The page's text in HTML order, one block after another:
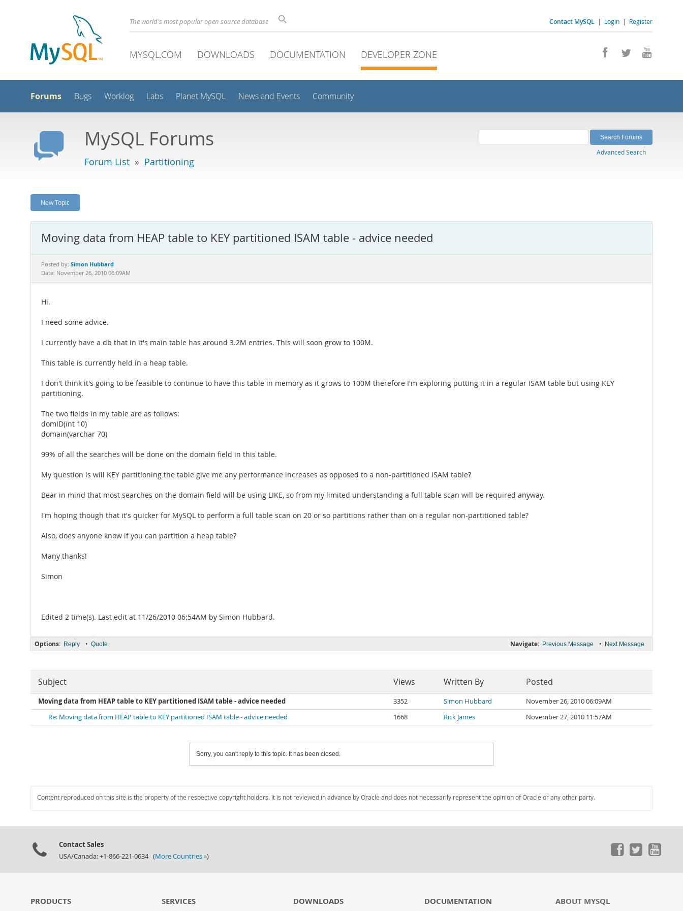
Contact MySQL | Login | Register
The world's most popular open source database
MYSQL.COM DOWNLOADS DOCUMENTATION DEVELOPER ZONE
Forums Bugs Worklog Labs Planet MySQL News and Events Community
MySQL Forums
Forum List » Partitioning
Advanced Search
New Topic
Moving data from HEAP table to KEY partitioned ISAM table - advice needed
Posted by: Simon Hubbard
Date: November 26, 2010 06:09AM
Hi.
I need some advice.
I currently have a db that in it's main table has around 3.2M entries. This will soon grow to 100M.
This table is currently held in a heap table.
I don't think it's going to be feasible to continue to have this table in memory as it grows to 100M therefore I'm exploring putting it in a regular ISAM table but using KEY
partitioning.
The two fields in my table are as follows:
domID(int 10)
domain(varchar 70)
99% of all the searches will be done on the domain field in this table.
My question is will KEY partitioning the table give me any performance increases as opposed to a non-partitioned ISAM table?
Bear in mind that most searches on the domain field will be using LIKE, so from my limited understanding a full table scan will be required anyway.
I'm hoping though that it's quicker for MySQL to perform a full table scan on 20 or so partitions rather than on a regular non-partitioned table?
Also, does anyone know if you can partition a heap table?
Many thanks!
Simon
Edited 2 time(s). Last edit at 11/26/2010 06:54AM by Simon Hubbard.
Navigate: Previous Message • Next Message
Options: Reply • Quote
Subject Views Written By Posted
Moving data from HEAP table to KEY partitioned ISAM table - advice needed 3352 Simon Hubbard
November 26, 2010 06:09AM
Re: Moving data from HEAP table to KEY partitioned ISAM table - advice needed
1668 Rick James November 27, 2010 11:57AM
Sorry, you can't reply to this topic. It has been closed.
Content reproduced on this site is the property of the respective copyright holders. It is not reviewed in advance by Oracle and does not necessarily represent the opinion of Oracle or any other party.
Contact Sales
USA/Canada: +1-866-221-0634 (More Countries »)
PRODUCTS SERVICES DOWNLOADS DOCUMENTATION ABOUT MYSQL